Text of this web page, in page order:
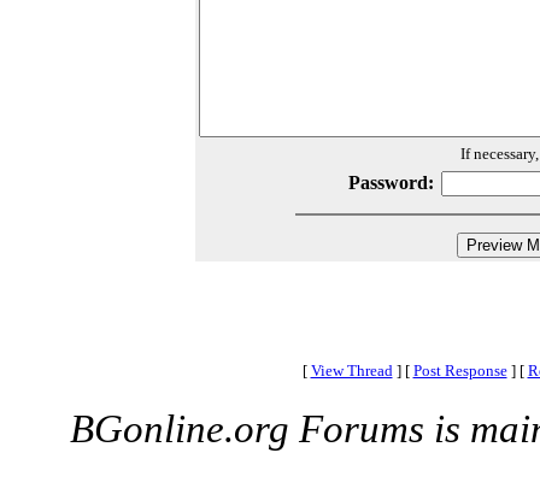
If
Password:
[ View Thread ] [ Post Response ] [
BGonline.org Forums is